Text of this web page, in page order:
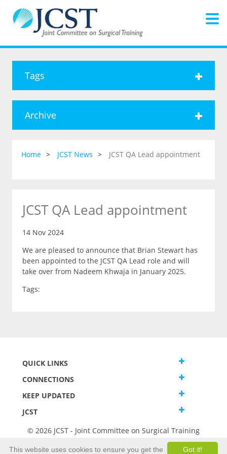
Tags
Archive
Home JCST News JCST QA Lead appointment
JCST QA Lead appointment
14 Nov 2024
We are pleased to announce that Brian Stewart has
been appointed to the JCST QA Lead role and will
take over from Nadeem Khwaja in January 2025.
Tags:
QUICK LINKS
CONNECTIONS
KEEP UPDATED
JCST
© 2026 JCST - Joint Committee on Surgical Training
Got it!
This website uses cookies to ensure you get the